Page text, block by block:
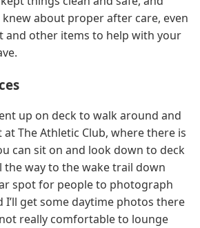
about proper after care, even
and other items to help with your
up on deck to walk around and
The Athletic Club, where there is
can sit on and look down to deck
the way to the wake trail down
spot for people to photograph
I’ll get some daytime photos there
really comfortable to lounge